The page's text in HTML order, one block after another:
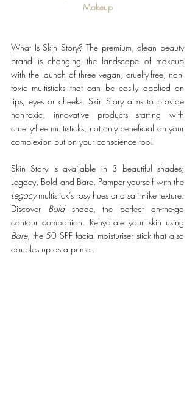
Makeup
What Is Skin Story? The premium, clean beauty
brand is changing the landscape of makeup
with the launch of three vegan, cruelty-free, non-
toxic multisticks that can be easily applied on
lips, eyes or cheeks. Skin Story aims to provide
non-toxic, innovative products starting with
cruelty-free multisticks, not only beneficial on your
complexion but on your conscience too!
Skin Story is available in 3 beautiful shades;
Legacy multistick’s rosy hues and satin-like texture.
Discover Bold shade, the perfect on-the-go
Bare, the 50 SPF facial moisturiser stick that also
doubles up as a primer.